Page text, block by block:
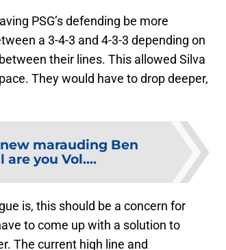
PSG’s defending be more
a 3-4-3 and 4-3-3 depending on
their lines. This allowed Silva
They would have to drop deeper,
marauding Ben
you Vol....
is, this should be a concern for
to come up with a solution to
The current high line and